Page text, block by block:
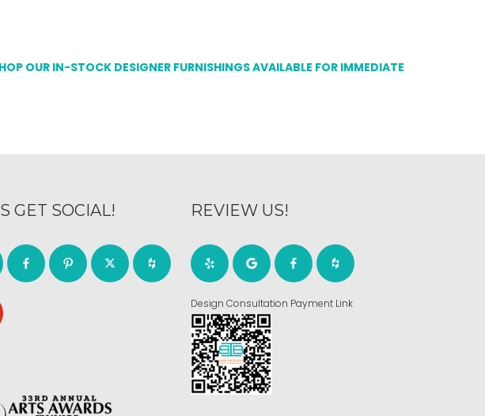
OUR IN-STOCK DESIGNER FURNISHINGS AVAILABLE FOR IMMEDIATE
GET SOCIAL! REVIEW US!
Design Consultation Payment Link